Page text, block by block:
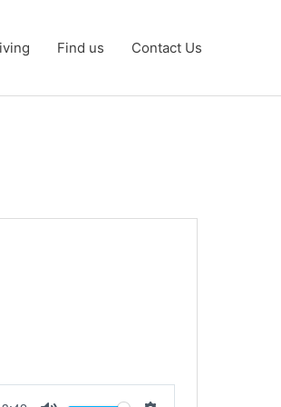
Find us Contact Us